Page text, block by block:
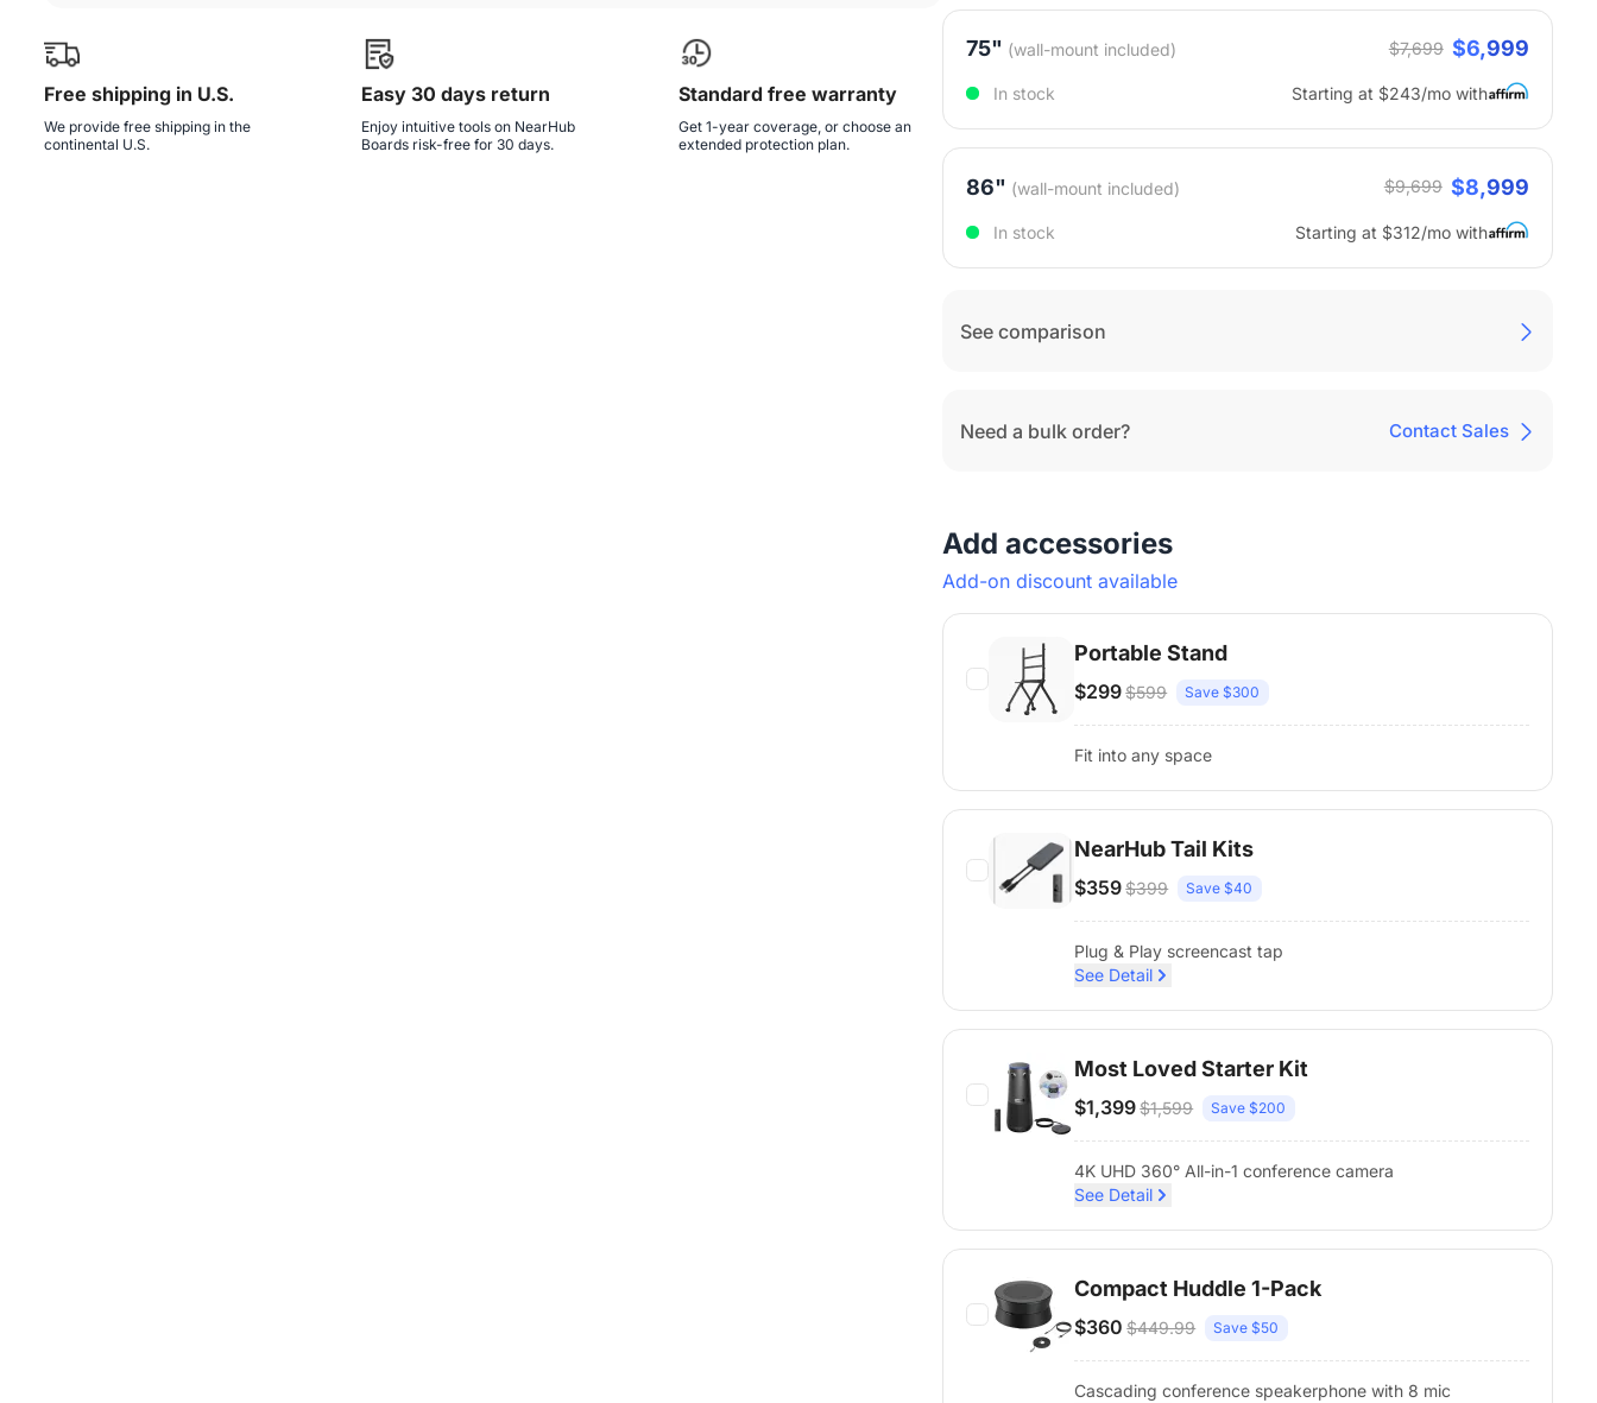
Free shipping in U.S.
We provide free shipping in the
continental U.S.
Easy 30 days return
Enjoy intuitive tools on NearHub
Boards risk-free for 30 days.
Standard free warranty
Get 1-year coverage, or choose an
extended protection plan.
75" (wall-mount included) $7,699 $6,999
In stock Starting at $243/mo with
86" (wall-mount included) $9,699 $8,999
In stock Starting at $312/mo with
See comparison
Need a bulk order? Contact Sales
Add accessories
Add-on discount available
Portable Stand
$299 $599 Save $300
Fit into any space
NearHub Tail Kits
$359 $399 Save $40
Plug & Play screencast tap
See Detail
Most Loved Starter Kit
$1,399 $1,599 Save $200
4K UHD 360° All-in-1 conference camera
See Detail
Compact Huddle 1-Pack
$360 $449.99 Save $50
Cascading conference speakerphone with 8 mic